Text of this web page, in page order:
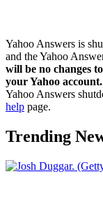
Yahoo Answers is
and the Yahoo
will be no changes
your Yahoo account.
Yahoo Answers
help page.
Trending